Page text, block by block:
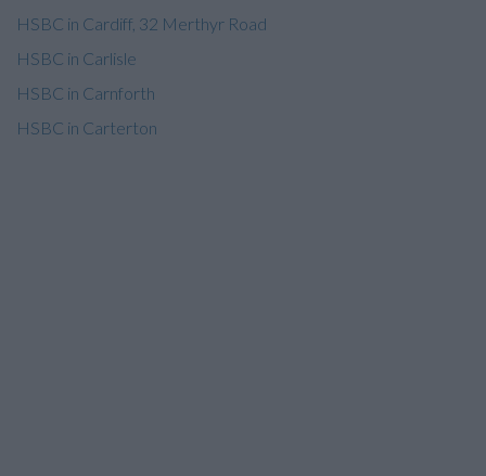
HSBC in Cardiff, 32 Merthyr Road
HSBC in Carlisle
HSBC in Carnforth
HSBC in Carterton